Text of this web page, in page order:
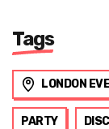
Tags
LONDON
PARTY